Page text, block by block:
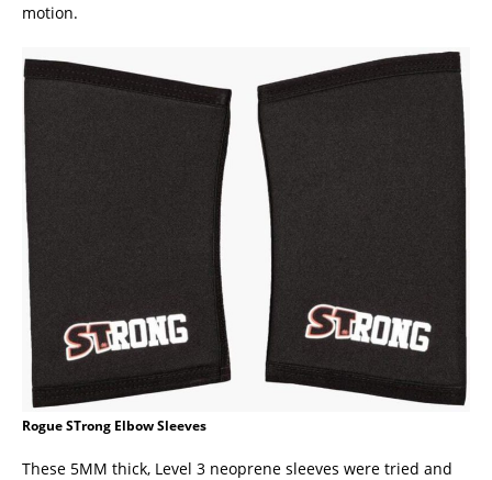
motion.
Rogue STrong Elbow Sleeves
These 5MM thick, Level 3 neoprene sleeves were tried and